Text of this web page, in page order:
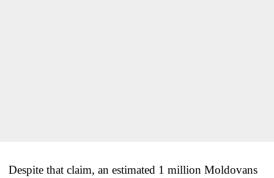
Despite that claim, an estimated 1 million Moldovans